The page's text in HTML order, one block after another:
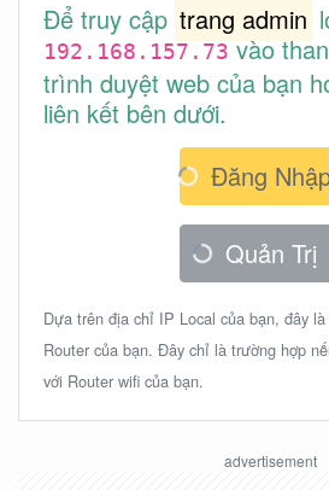
Để truy cập trang admin
192.168.157.73vào
trình duyệt web của bạn
liên kết bên dưới.
Đăng
Quản Trị
Dựa trên địa chỉ IP Local của bạn, đây
Router của bạn. Đây chỉ là trường hợp
với Router wifi của bạn.